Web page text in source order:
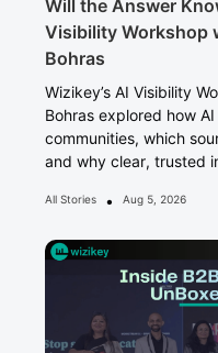
Will the Answer
Visibility Workshop
Bohras
Wizikey’s AI Visibility
Bohras explored how
communities, which
and why clear, trusted
All Stories • Aug 5, 2026